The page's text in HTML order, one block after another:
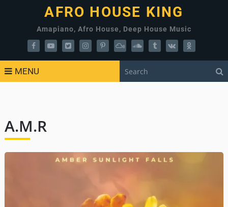
AFRO HOUSE KING
Amapiano, Afro House, Deep House Music
MENU
A.M.R